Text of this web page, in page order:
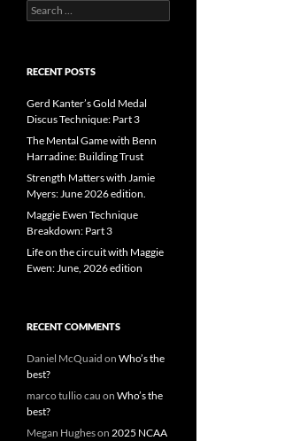
Search
for:
RECENT POSTS
Gerd Kanter’s Gold Medal
Discus Technique: Part 3
The Mental Game with Benn
Harradine: Building Trust
Strength Matters with Jamie
Myers: June 2026 edition.
Maggie Ewen Technique
Breakdown: Part 3
Life on the circuit with Maggie
Ewen: June, 2026 edition
RECENT COMMENTS
Daniel McQuaid on Who’s the
best?
marco tullio cau on Who’s the
best?
Megan Hugheson 2025 NCAA